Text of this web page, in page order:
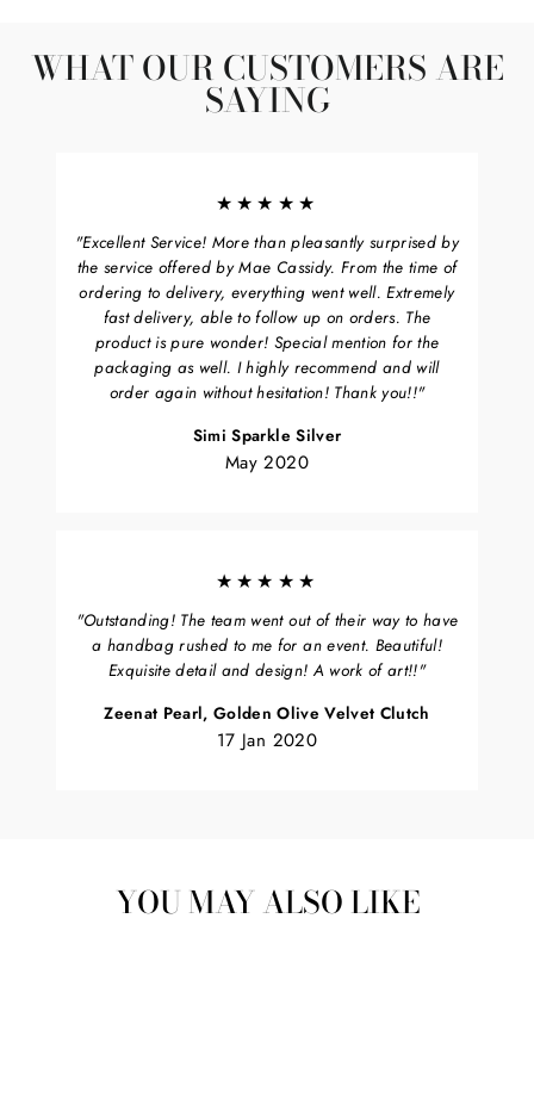
WHAT OUR CUSTOMERS ARE
SAYING
★★★★★
"Excellent Service! More than pleasantly surprised by
the service offered by Mae Cassidy. From the time of
ordering to delivery, everything went well. Extremely
fast delivery, able to follow up on orders. The
product is pure wonder! Special mention for the
packaging as well. I highly recommend and will
order again without hesitation! Thank you!!"
Simi Sparkle Silver
May 2020
★★★★★
"Outstanding! The team went out of their way to have
a handbag rushed to me for an event. Beautiful!
Exquisite detail and design! A work of art!!"
Zeenat Pearl, Golden Olive Velvet Clutch
17 Jan 2020
YOU MAY ALSO LIKE